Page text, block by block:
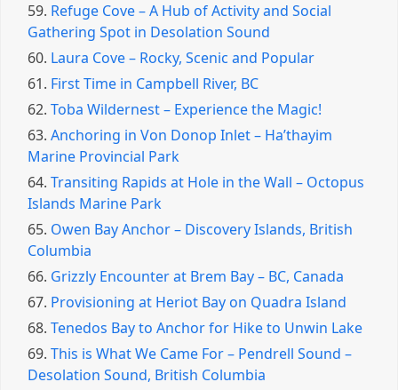
59. Refuge Cove – A Hub of Activity and Social
Gathering Spot in Desolation Sound
60. Laura Cove – Rocky, Scenic and Popular
61. First Time in Campbell River, BC
62. Toba Wildernest – Experience the Magic!
63. Anchoring in Von Donop Inlet – Ha’thayim
Marine Provincial Park
64. Transiting Rapids at Hole in the Wall – Octopus
Islands Marine Park
65. Owen Bay Anchor – Discovery Islands, British
Columbia
66. Grizzly Encounter at Brem Bay – BC, Canada
67. Provisioning at Heriot Bay on Quadra Island
68. Tenedos Bay to Anchor for Hike to Unwin Lake
69. This is What We Came For – Pendrell Sound –
Desolation Sound, British Columbia